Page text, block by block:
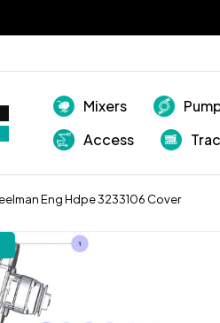
Mixers
Access
Eng Hdpe 3233106 Cover